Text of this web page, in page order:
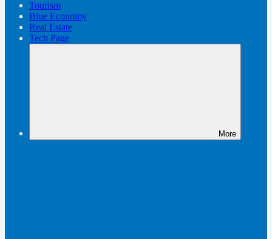
Tourism
Blue Economy
Real Estate
Tech Page
More